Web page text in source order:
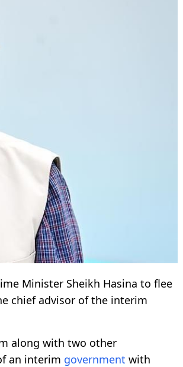
Minister Sheikh Hasina to flee
chief advisor of the interim
along with two other
an interim government with